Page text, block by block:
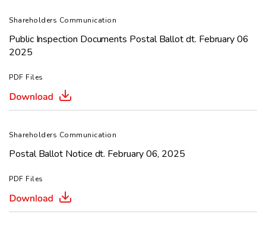
Shareholders Communication
Public Inspection Documents Postal Ballot dt. February 06
2025
PDF Files
Shareholders Communication
Postal Ballot Notice dt. February 06, 2025
PDF Files